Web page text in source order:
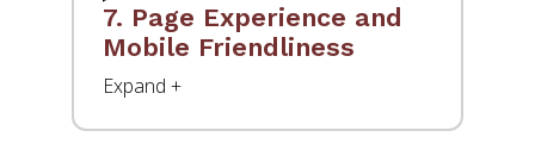
7. Page Experience and
Mobile Friendliness